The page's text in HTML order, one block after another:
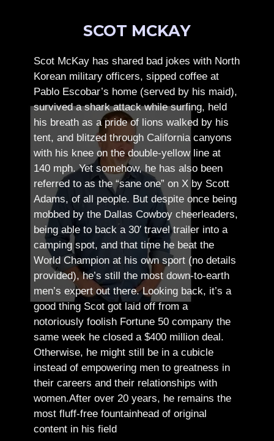
SCOT MCKAY
Scot McKay has shared bad jokes with North
Korean military officers, sipped coffee at
Pablo Escobar’s home (served by his maid),
survived a shark attack while surfing, held
his breath as a pride of lions walked by his
tent, and blitzed through California canyons
with his knee on the double-yellow line at
140 mph. Yet somehow, he has also been
referred to as the “sane one” on X by Scott
Adams, of all people. But despite once being
mobbed by the Dallas Cowboy cheerleaders,
being able to back a 30′ travel trailer into a
camping spot, and that time he beat the
World Champion at his own sport (no details
provided), he’s still the most down-to-earth
men’s expert out there.Looking back, it’s a
good thing Scot got laid off from a
notoriously foolish Fortune 50 company the
same week he closed a $400 million deal.
Otherwise, he might still be in a cubicle
instead of empowering men to greatness in
their careers and their relationships with
women.After over 20 years, he remains the
most fluff-free fountainhead of original
content in his field